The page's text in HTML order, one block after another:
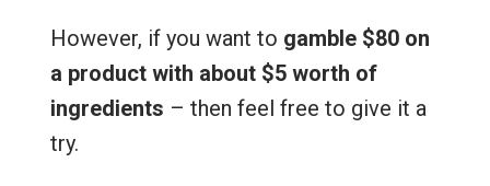
However, if you want to gamble $80 on
a product with about $5 worth of
ingredients – then feel free to give it a
try.